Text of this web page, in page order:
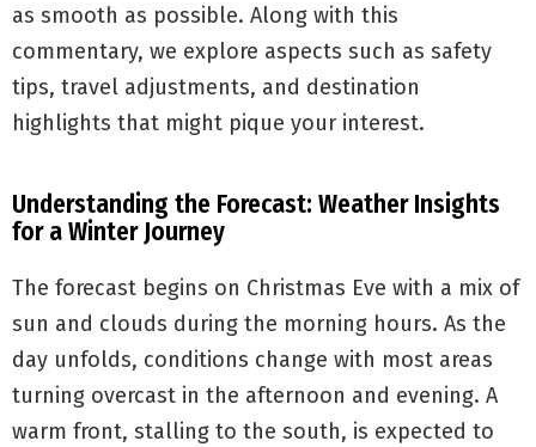
as smooth as possible. Along with this
commentary, we explore aspects such as safety
tips, travel adjustments, and destination
highlights that might pique your interest.
Understanding the Forecast: Weather Insights
for a Winter Journey
The forecast begins on Christmas Eve with a mix of
sun and clouds during the morning hours. As the
day unfolds, conditions change with most areas
turning overcast in the afternoon and evening. A
warm front, stalling to the south, is expected to